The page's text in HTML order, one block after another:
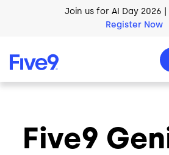
Skip to main content
AI Blueprint for Contact
Download Now
Join us for AI Day 2026 |
Register Now
Five9